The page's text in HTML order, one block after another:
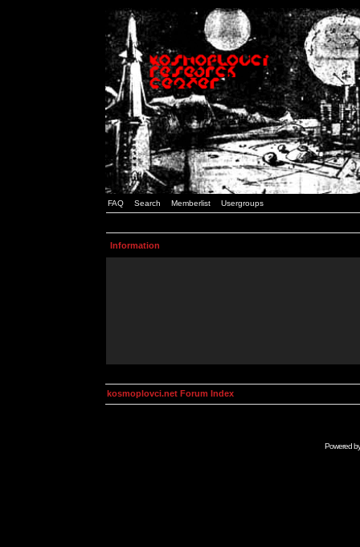
FAQ Search Memberlist Usergroups
Information
kosmoplovci.net Forum Index
Powered